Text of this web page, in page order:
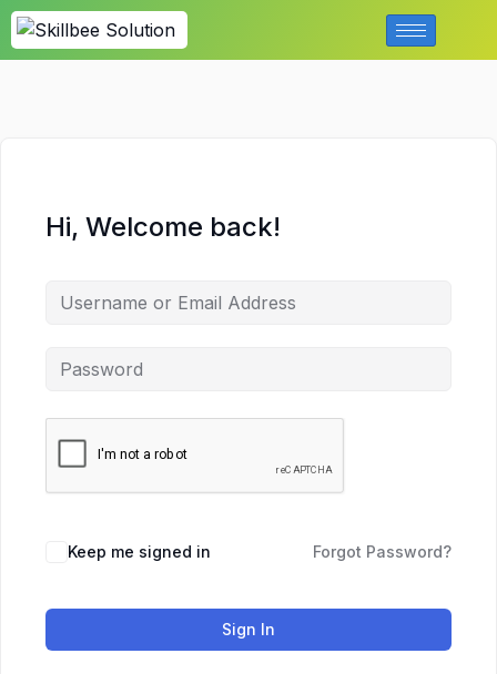
Hi, Welcome back!
Keep me signed in Forgot Password?
Sign In